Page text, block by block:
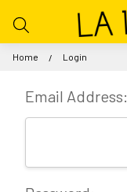
Home Login
Email Address: